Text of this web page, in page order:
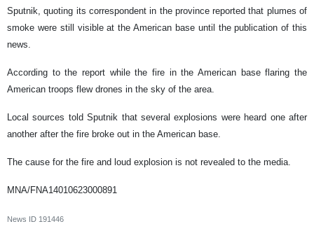
Sputnik, quoting its correspondent in the province reported that plumes of
smoke were still visible at the American base until the publication of this
news.
According to the report while the fire in the American base flaring the
American troops flew drones in the sky of the area.
Local sources told Sputnik that several explosions were heard one after
another after the fire broke out in the American base.
The cause for the fire and loud explosion is not revealed to the media.
MNA/FNA14010623000891
News ID 191446